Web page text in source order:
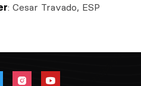
: Cesar Travado, ESP